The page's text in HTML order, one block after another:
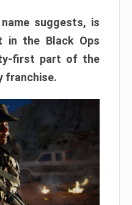
suggests, is
in the Black Ops
first part of the
franchise.